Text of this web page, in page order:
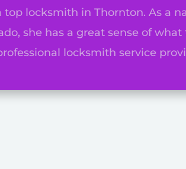
top locksmith in Thornton. As a
she has a great sense of
locksmith service